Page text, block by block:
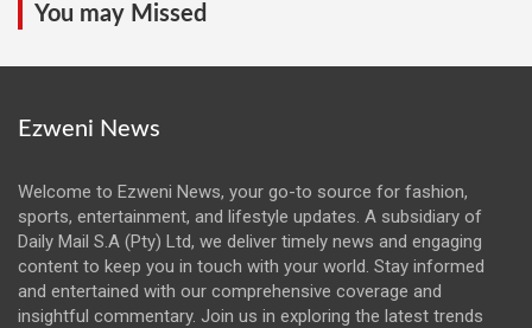
You may Missed
Ezweni News
Welcome to Ezweni News, your go-to source for fashion,
sports, entertainment, and lifestyle updates. A subsidiary of
Daily Mail S.A (Pty) Ltd, we deliver timely news and engaging
content to keep you in touch with your world. Stay informed
and entertained with our comprehensive coverage and
insightful commentary. Join us in exploring the latest trends